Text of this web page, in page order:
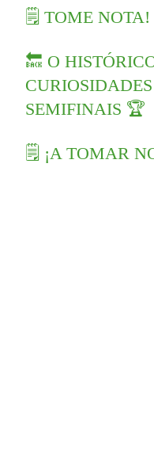
🗒️ TOME NOTA!
🔙 O
SEMIFINAIS 🏆
🗒️ ¡A TOMAR